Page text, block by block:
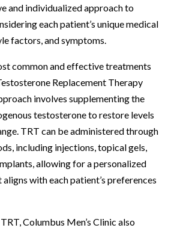
and individualized approach to
each patient’s unique medical
factors, and symptoms.
common and effective treatments
Replacement Therapy
involves supplementing the
testosterone to restore levels
TRT can be administered through
including injections, topical gels,
allowing for a personalized
with each patient’s preferences
Columbus Men’s Clinic also